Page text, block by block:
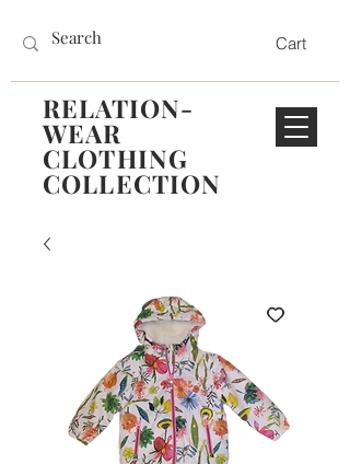
RELATION-
WEAR
CLOTHING
COLLECTION
Cart